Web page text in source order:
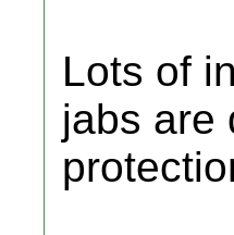
Lots of
jabs are